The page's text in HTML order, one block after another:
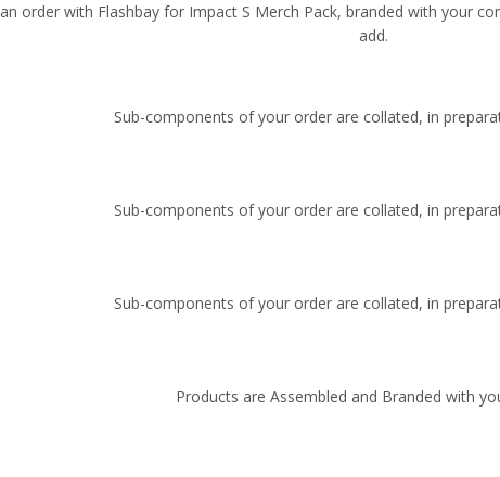
order with Flashbay for Impact S Merch Pack, branded with your
add.
Sub-components of your order are collated, in
Sub-components of your order are collated, in
Sub-components of your order are collated, in
Products are Assembled and Branded with